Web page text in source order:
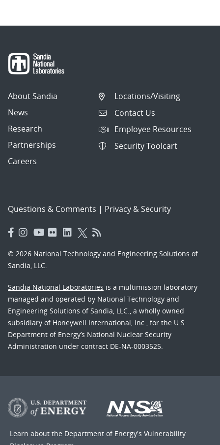
About Sandia
News
Research
Partnerships
Careers
Locations/Visiting
Contact Us
Employee Resources
Security Toolcart
Questions & Comments | Privacy & Security
© 2026 National Technology and Engineering Solutions of
Sandia, LLC.
Sandia National Laboratories is a multimission laboratory
managed and operated by National Technology and
Engineering Solutions of Sandia, LLC., a wholly owned
subsidiary of Honeywell International, Inc., for the U.S.
Department of Energy’s National Nuclear Security
Administration under contract DE-NA-0003525.
Learn about the Department of Energy's Vulnerability